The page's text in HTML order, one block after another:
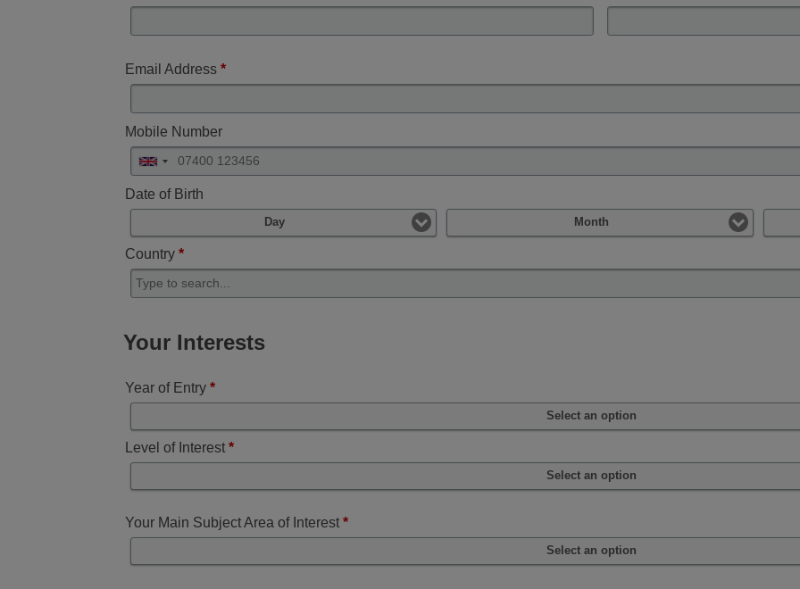
Email Address *
Mobile Number
Date of Birth
Day Month
Country *
Your Interests
Year of Entry *
Select an option
Level of Interest *
Select an option
Your Main Subject Area of Interest *
Select an option